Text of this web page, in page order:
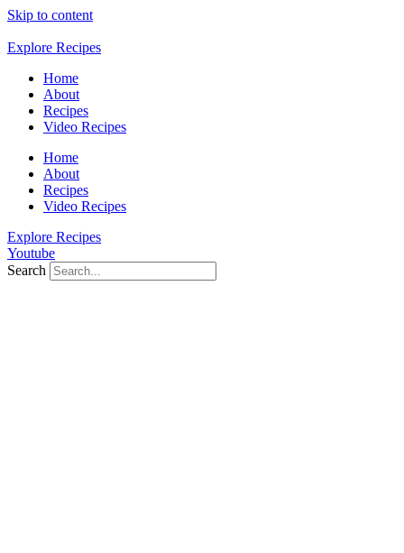
Skip to content
Explore Recipes
Home
About
Recipes
Video Recipes
Home
About
Recipes
Video Recipes
Explore Recipes
Youtube
Search